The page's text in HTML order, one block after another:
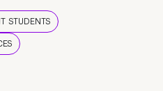
STUDENTS